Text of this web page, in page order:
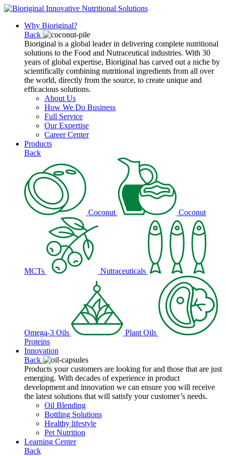
Why Bioriginal?
Back
Bioriginal is a global leader in delivering complete nutritional
solutions to the Food and Nutraceutical industries. With 30
years of global expertise, Bioriginal has carved out a niche by
scientifically combining nutritional ingredients from all over
the world, directly from the source, to create unique and
efficacious solutions.
About Us
How We Do Business
Full Service
Our Expertise
Career Center
Products
Back
Coconut Coconut
MCTs Nutraceuticals
Omega-3 Oils
Plant Oils
Proteins
Innovation
Back
Products your customers are looking for and those that are just
emerging. With decades of experience in product
development and innovation we can ensure you will receive
the latest solutions that will satisfy your customer’s needs.
Oil Blending
Bottling Solutions
Healthy lifestyle
Pet Nutrition
Learning Center
Back